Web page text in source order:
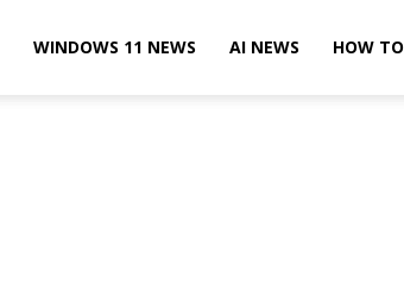
WINDOWS 11 NEWS AI NEWS HOW TO